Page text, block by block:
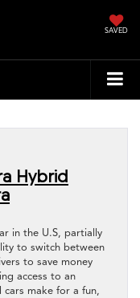
SAVED
Hybrid
in the U.S, partially
to switch between
to save money
access to an
cars make for a fun,